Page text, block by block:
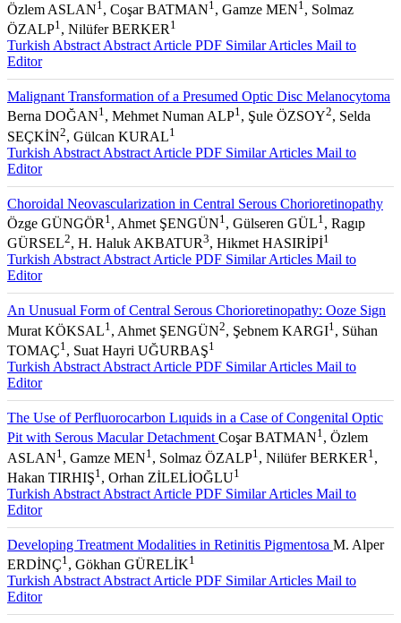
Özlem ASLAN1 , Coşar BATMAN1 , Gamze MEN1 , Solmaz
ÖZALP1 , Nilüfer BERKER 1
Turkish Abstract Abstract Article PDF Similar Articles Mail to
Editor
Malignant Transformation of a Presumed Optic Disc Melanocytoma
Berna DOĞAN1 , Mehmet Numan ALP1 , Şule ÖZSOY2, Selda
SEÇKİN2, Gülcan KURAL1
Turkish Abstract Abstract Article PDF Similar Articles Mail to
Editor
Choroidal Neovascularization in Central Serous Chorioretinopathy
Özge GÜNGÖR 1 , Ahmet ŞENGÜN1 , Gülseren GÜL1 , Ragıp
GÜRSEL2, H. Haluk AKBATUR3, Hikmet HASIRİPİ1
Turkish Abstract Abstract Article PDF Similar Articles Mail to
Editor
An Unusual Form of Central Serous Chorioretinopathy: Ooze Sign
Murat KÖKSAL1 , Ahmet ŞENGÜN2, Şebnem KARGI1 , Sühan
TOMAÇ1 , Suat Hayri UĞURBAŞ1
Turkish Abstract Abstract Article PDF Similar Articles Mail to
Editor
The Use of Perfluorocarbon Lıquids in a Case of Congenital Optic
Pit with Serous Macular Detachment Coşar BATMAN1 , Özlem
ASLAN1 , Gamze MEN1 , Solmaz ÖZALP1 , Nilüfer BERKER 1 ,
Hakan TIRHIŞ1 , Orhan ZİLELİOĞLU1
Turkish Abstract Abstract Article PDF Similar Articles Mail to
Editor
Developing Treatment Modalities in Retinitis Pigmentosa M. Alper
ERDİNÇ1 , Gökhan GÜRELİK1
Turkish Abstract Abstract Article PDF Similar Articles Mail to
Editor